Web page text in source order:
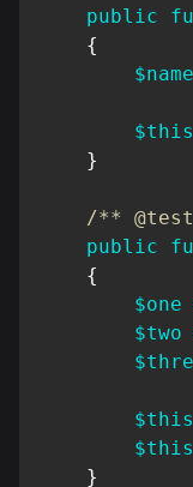
public
{
$name
$this
}
/**
public
{
$one
$two
$this
$this
}